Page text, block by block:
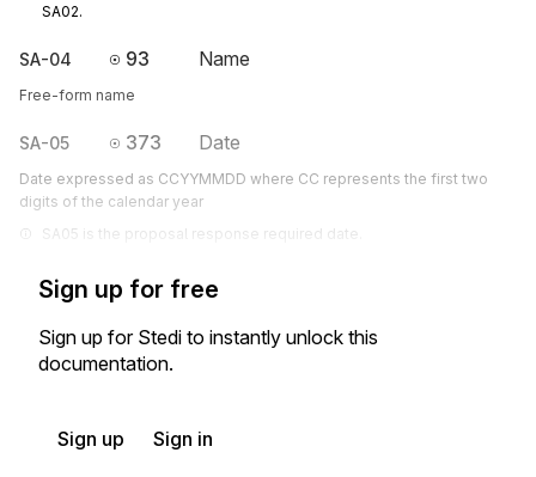
SA02.
SA-04 93 Name
Free-form name
SA-05 373 Date
Date expressed as CCYYMMDD where CC represents the first two
digits of the calendar year
SA05 is the proposal response required date.
Sign up for free
Sign up for Stedi to instantly unlock this
documentation.
Sign up Sign in